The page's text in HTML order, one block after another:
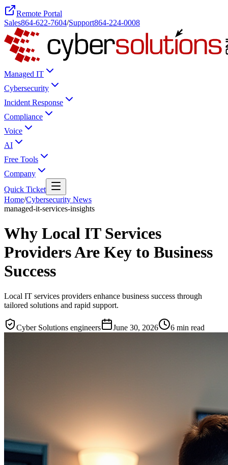
Remote Portal
Sales864-622-7604/Support864-224-0008
Managed IT
Cybersecurity
Incident Response
Compliance
Voice
AI
Free Tools
Company
Quick Ticket
Home/Cybersecurity News
managed-it-services-insights
Why Local IT Services
Providers Are Key to Business
Success
Local IT services providers enhance business success through
tailored solutions and rapid support.
Cyber Solutions engineers June 30, 2026 6 min read